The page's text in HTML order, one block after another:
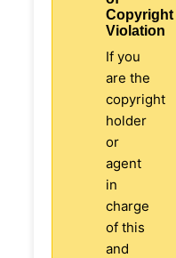
Copyright
Violation
If you
are the
copyright
holder
or
agent
in
charge
of this
and